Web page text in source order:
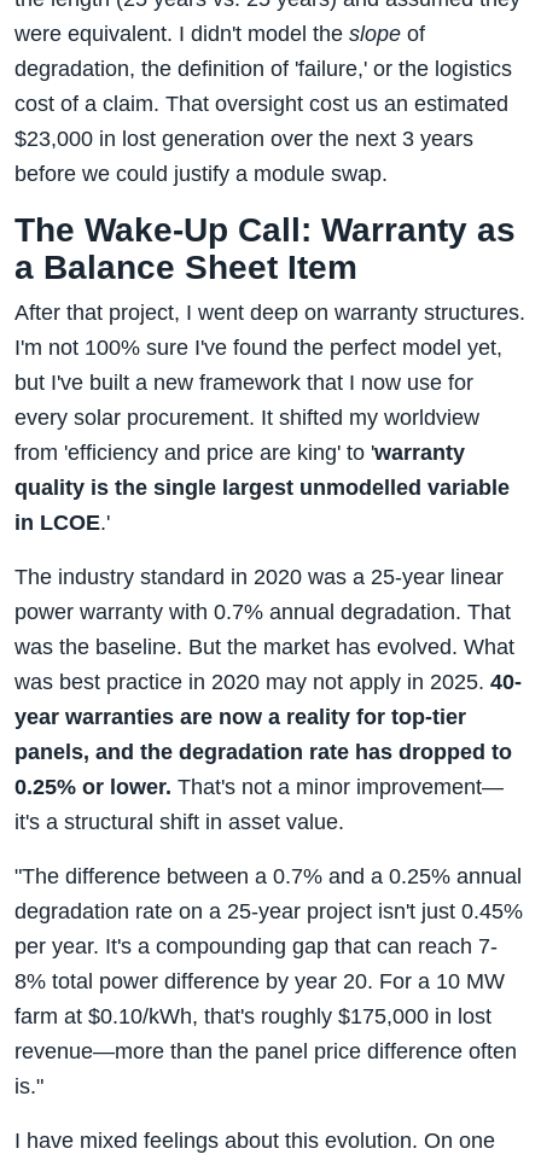
were equivalent. I didn't model the slope of
degradation, the definition of 'failure,' or the logistics
cost of a claim. That oversight cost us an estimated
$23,000 in lost generation over the next 3 years
before we could justify a module swap.
The Wake-Up Call: Warranty as
a Balance Sheet Item
After that project, I went deep on warranty structures.
I'm not 100% sure I've found the perfect model yet,
but I've built a new framework that I now use for
every solar procurement. It shifted my worldview
from 'efficiency and price are king' to 'warranty
quality is the single largest unmodelled variable
in LCOE.'
The industry standard in 2020 was a 25-year linear
power warranty with 0.7% annual degradation. That
was the baseline. But the market has evolved. What
was best practice in 2020 may not apply in 2025. 40-
year warranties are now a reality for top-tier
panels, and the degradation rate has dropped to
0.25% or lower. That's not a minor improvement—
it's a structural shift in asset value.
"The difference between a 0.7% and a 0.25% annual
degradation rate on a 25-year project isn't just 0.45%
per year. It's a compounding gap that can reach 7-
8% total power difference by year 20. For a 10 MW
farm at $0.10/kWh, that's roughly $175,000 in lost
revenue—more than the panel price difference often
is."
I have mixed feelings about this evolution. On one